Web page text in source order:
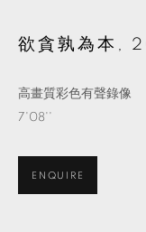
欲貪孰為本 ,
高畫質彩色有聲錄像
7'08''
ENQUIRE